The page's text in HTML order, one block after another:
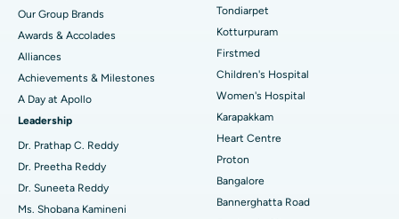
Find Dermatologist
Find Urologist
Find Diabetologist
Best Hospital in Kotturpuram, Chennai
Best Hospital in Kovai Road, Karur
Best Hospital in Karapakkam, Chennai
Best Hospital in Arilova, Vizag
Best Hospital in Kanpur Road, Lucknow
Best Hospital in Sector-26, Noida
Liposuction
Coronary Angiogram
Transcatheter Aortic Valve Replacement
MitraClip Valve Repair
Minimally Invasive Cardiac Surgery
Catheter Ablation
Our Group Brands
Awards & Accolades
Alliances
Achievements & Milestones
A Day at Apollo
Leadership
Dr. Prathap C. Reddy
Dr. Preetha Reddy
Dr. Suneeta Reddy
Ms. Shobana Kamineni
Tondiarpet
Kotturpuram
Firstmed
Children's Hospital
Women's Hospital
Karapakkam
Heart Centre
Proton
Bangalore
Bannerghatta Road